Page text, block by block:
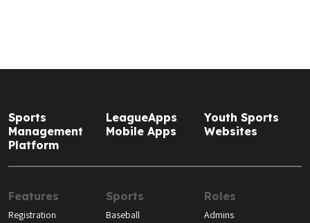
Sports
Management
Platform
LeagueApps
Mobile Apps
Youth Sports
Websites
Features
Registration
Sports
Baseball
Roles
Admins